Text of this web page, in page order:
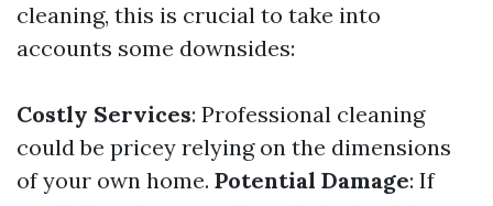
cleaning, this is crucial to take into
accounts some downsides:
Costly Services: Professional cleaning
could be pricey relying on the dimensions
of your own home. Potential Damage: If